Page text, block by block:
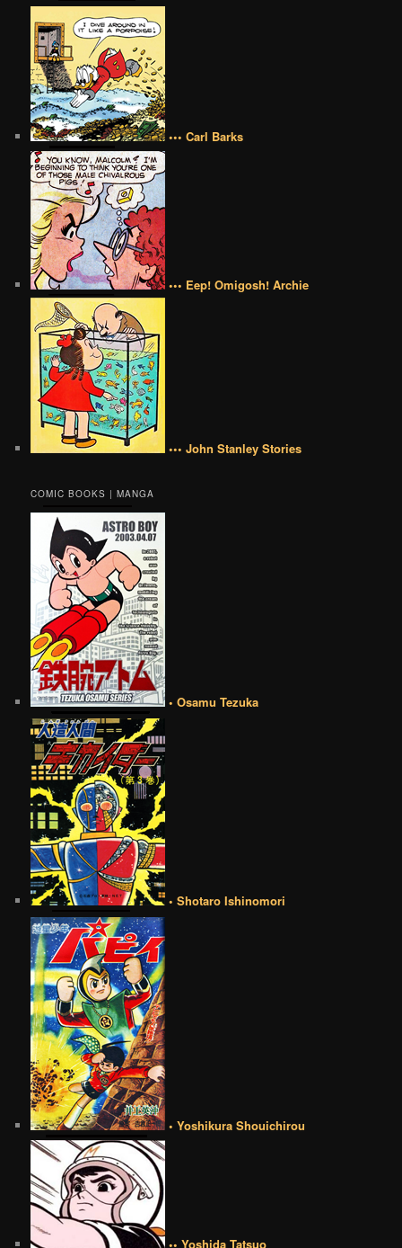
••• Carl Barks
••• Eep! Omigosh! Archie
••• John Stanley Stories
COMIC BOOKS | MANGA
• Osamu Tezuka
• Shotaro Ishinomori
• Yoshikura Shouichirou
•• Yoshida Tatsuo